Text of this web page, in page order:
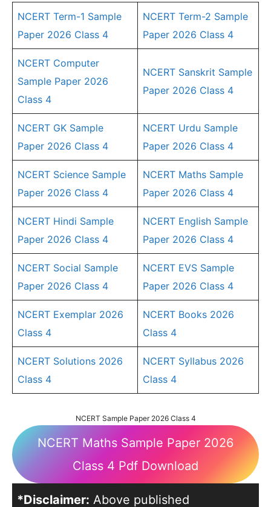
NCERT Term-1 Sample
Paper 2026 Class 4
NCERT Term-2 Sample
Paper 2026 Class 4
NCERT Computer
Sample Paper 2026
Class 4
NCERT Sanskrit Sample
Paper 2026 Class 4
NCERT GK Sample
Paper 2026 Class 4
NCERT Urdu Sample
Paper 2026 Class 4
NCERT Science Sample
Paper 2026 Class 4
NCERT Maths Sample
Paper 2026 Class 4
NCERT Hindi Sample
Paper 2026 Class 4
NCERT English Sample
Paper 2026 Class 4
NCERT Social Sample
Paper 2026 Class 4
NCERT EVS Sample
Paper 2026 Class 4
NCERT Exemplar 2026
Class 4
NCERT Books 2026
Class 4
NCERT Solutions 2026
Class 4
NCERT Syllabus 2026
Class 4
NCERT Sample Paper 2026 Class 4
NCERT Maths Sample Paper 2026
Class 4 Pdf Download
*Disclaimer: Above published